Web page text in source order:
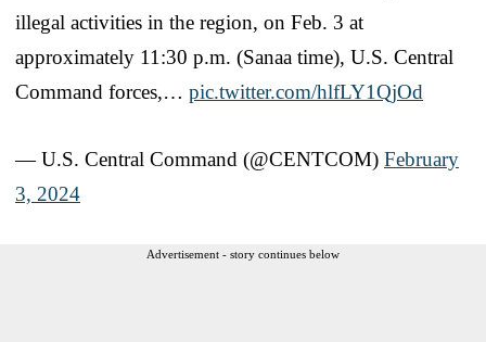
illegal activities in the region, on Feb. 3 at
approximately 11:30 p.m. (Sanaa time), U.S. Central
Command forces,… pic.twitter.com/hlfLY1QjOd
— U.S. Central Command (@CENTCOM) February
3, 2024
Advertisement - story continues below